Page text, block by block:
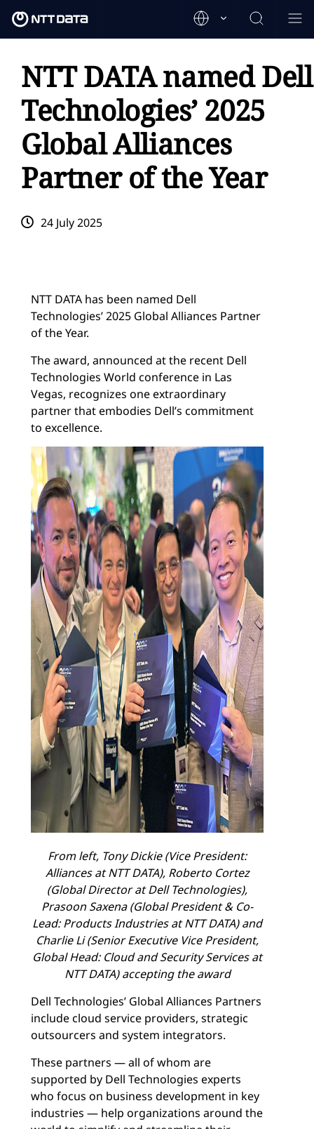
NTT DATA named Dell
Technologies’ 2025
Global Alliances
Partner of the Year
24 July 2025
NTT DATA has been named Dell
Technologies’ 2025 Global Alliances Partner
of the Year.
The award, announced at the recent Dell
Technologies World conference in Las
Vegas, recognizes one extraordinary
partner that embodies Dell’s commitment
to excellence.
From left, Tony Dickie(Vice President:
Alliances at NTT DATA), Roberto Cortez
(Global Director at Dell Technologies),
Prasoon Saxena (Global President & Co-
Lead: Products Industries at NTT DATA) and
Charlie Li (Senior Executive Vice President,
Global Head: Cloud and Security Services at
NTT DATA) accepting the award
Dell Technologies’ Global Alliances Partners
include cloud service providers, strategic
outsourcers and system integrators.
These partners — all of whom are
supported by Dell Technologies experts
who focus on business development in key
industries — help organizations around the